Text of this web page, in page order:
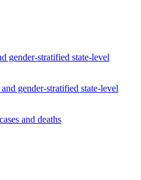
gender-stratified state-level
gender-stratified state-level
and deaths